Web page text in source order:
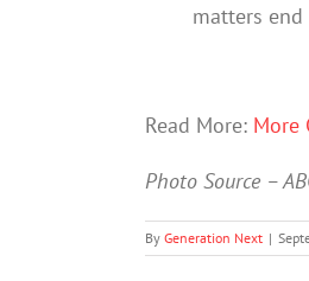
matters
Read More: More
Photo Source –
By Generation Next |